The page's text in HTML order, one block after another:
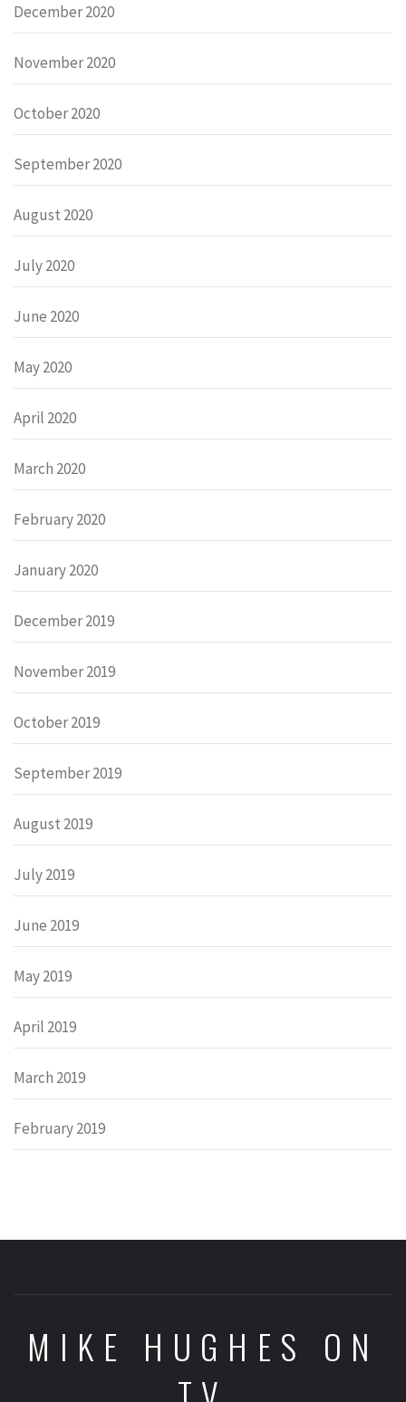
December 2020
November 2020
October 2020
September 2020
August 2020
July 2020
June 2020
May 2020
April 2020
March 2020
February 2020
January 2020
December 2019
November 2019
October 2019
September 2019
August 2019
July 2019
June 2019
May 2019
April 2019
March 2019
February 2019
MIKE HUGHES ON